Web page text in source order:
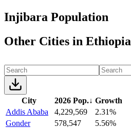
Injibara Population
Other Cities in Ethiopia
City 2026 Pop.↓ Growth
Addis Ababa
4,229,569
2.31%
Gonder
578,547
5.56%